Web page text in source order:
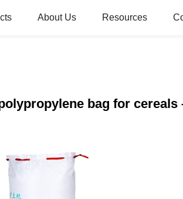
About Us Resources
bag for cereals